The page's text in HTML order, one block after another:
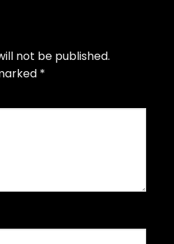
not be published.
*